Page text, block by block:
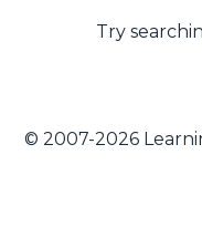
Try
© 2007-2026